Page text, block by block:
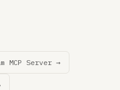
MCP Server →